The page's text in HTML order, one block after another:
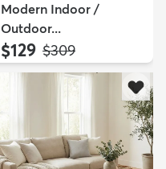
Modern Indoor /
Outdoor...
$129 MSRP:
$309